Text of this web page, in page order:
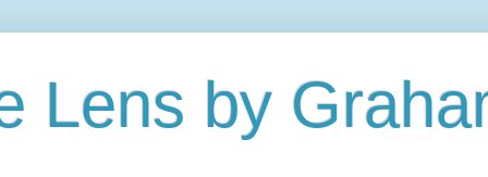
Lens by